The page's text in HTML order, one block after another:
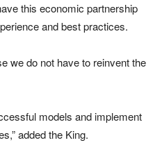
this economic partnership
and best practices.
we do not have to reinvent the
models and implement
added the King.